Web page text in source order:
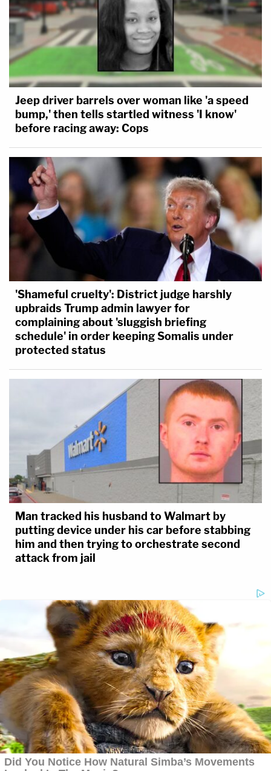
Jeep driver barrels over woman like 'a speed
bump,' then tells startled witness 'I know'
before racing away: Cops
'Shameful cruelty': District judge harshly
upbraids Trump admin lawyer for
complaining about 'sluggish briefing
schedule' in order keeping Somalis under
protected status
Man tracked his husband to Walmart by
putting device under his car before stabbing
him and then trying to orchestrate second
attack from jail